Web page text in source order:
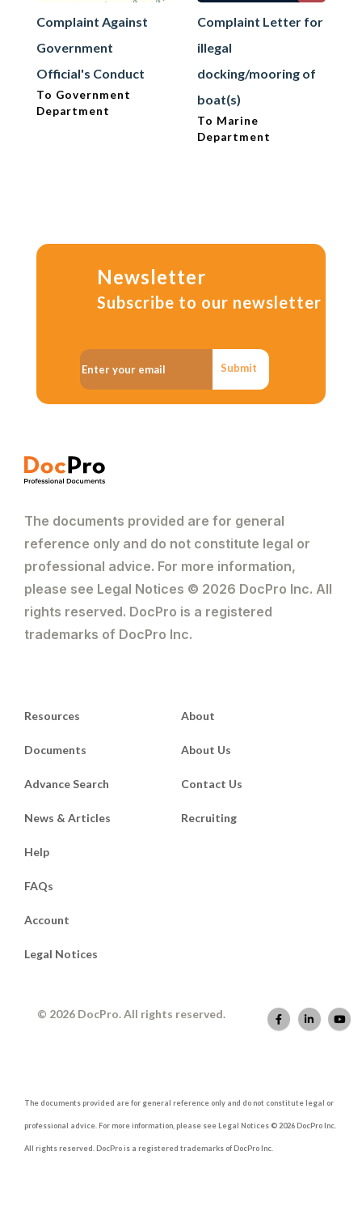
Complaint Against
Government
Official's Conduct
To Government
Department
Complaint Letter for
illegal
docking/mooring of
boat(s)
To Marine
Department
Newsletter
Subscribe to our newsletter
Submit
The documents provided are for general
reference only and do not constitute legal or
professional advice. For more information,
please see Legal Notices © 2026 DocPro Inc. All
rights reserved. DocPro is a registered
trademarks of DocPro Inc.
Resources
Documents
Advance Search
News & Articles
About
About Us
Contact Us
Recruiting
Help
FAQs
Account
Legal Notices
© 2026 DocPro. All rights reserved.
The documents provided are for general reference only and do not constitute legal or
professional advice. For more information, please see Legal Notices © 2026 DocPro Inc.
All rights reserved. DocPro is a registered trademarks of DocPro Inc.